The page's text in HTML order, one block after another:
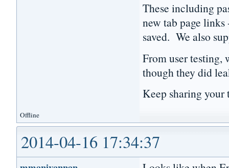
These including
new tab page links
saved. We also
From user testing,
though they did
Keep sharing
Offline
2014-04-16 17:34:37